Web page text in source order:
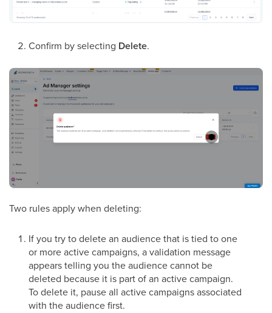
Confirm by selecting Delete.
Two rules apply when deleting:
If you try to delete an audience that is tied to one
or more active campaigns, a validation message
appears telling you the audience cannot be
deleted because it is part of an active campaign.
To delete it, pause all active campaigns associated
with the audience first.